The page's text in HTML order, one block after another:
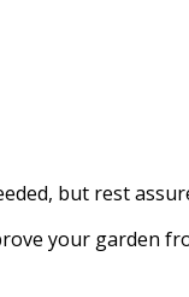
but rest
your garden